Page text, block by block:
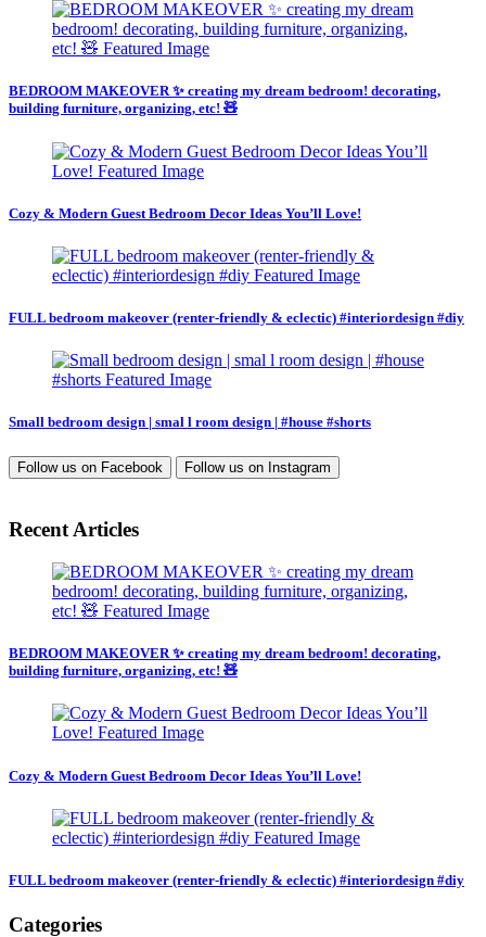
BEDROOM MAKEOVER ✨ creating my dream bedroom! decorating,
building furniture, organizing, etc! 🧸
Cozy & Modern Guest Bedroom Decor Ideas You’ll Love!
FULL bedroom makeover (renter-friendly & eclectic) #interiordesign #diy
Small bedroom design | smal l room design | #house #shorts
Follow us on Facebook Follow us on Instagram
Recent Articles
BEDROOM MAKEOVER ✨ creating my dream bedroom! decorating,
building furniture, organizing, etc! 🧸
Cozy & Modern Guest Bedroom Decor Ideas You’ll Love!
FULL bedroom makeover (renter-friendly & eclectic) #interiordesign #diy
Categories